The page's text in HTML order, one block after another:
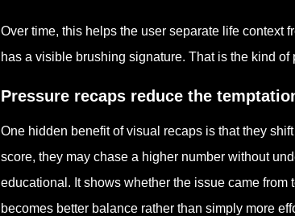
Over time, this helps the user separate life context
has a visible brushing signature. That is the kind
Pressure recaps reduce the
One hidden benefit of visual recaps is that they
score, they may chase a higher number without
educational. It shows whether the issue came from
becomes better balance rather than simply more